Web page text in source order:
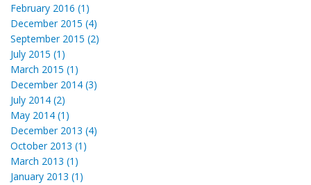
February 2016 (1)
December 2015 (4)
September 2015 (2)
July 2015 (1)
March 2015 (1)
December 2014 (3)
July 2014 (2)
May 2014 (1)
December 2013 (4)
October 2013 (1)
March 2013 (1)
January 2013 (1)